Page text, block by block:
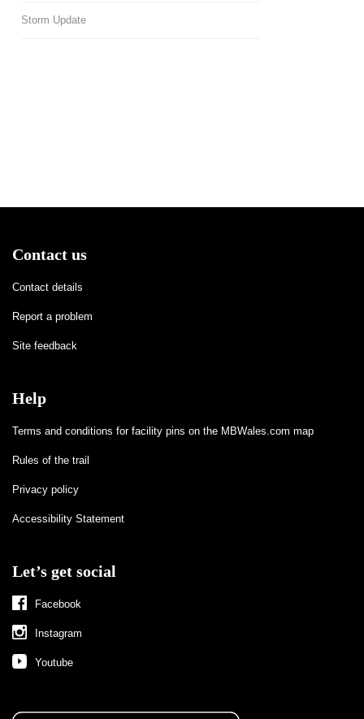
Storm Update
Contact us
Contact details
Report a problem
Site feedback
Help
Terms and conditions for facility pins on the MBWales.com map
Rules of the trail
Privacy policy
Accessibility Statement
Let’s get social
Facebook
Instagram
Youtube